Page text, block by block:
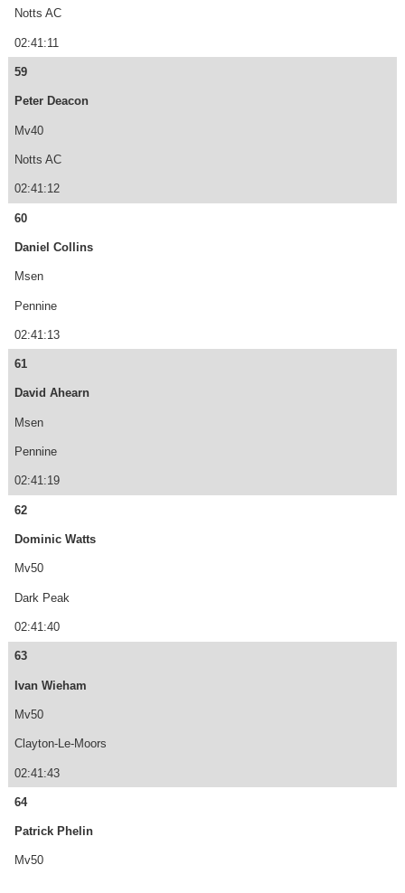
Notts AC
02:41:11
59
Peter Deacon
Mv40
Notts AC
02:41:12
60
Daniel Collins
Msen
Pennine
02:41:13
61
David Ahearn
Msen
Pennine
02:41:19
62
Dominic Watts
Mv50
Dark Peak
02:41:40
63
Ivan Wieham
Mv50
Clayton-Le-Moors
02:41:43
64
Patrick Phelin
Mv50